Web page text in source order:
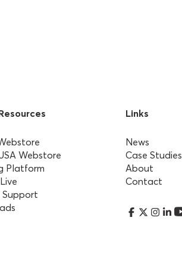
Webstore
Platform
Support
Links
News
Case Studies
About
Contact